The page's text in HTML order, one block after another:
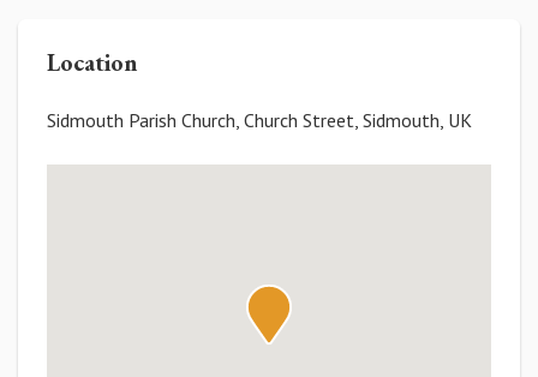
Location
Sidmouth Parish Church, Church Street, Sidmouth, UK